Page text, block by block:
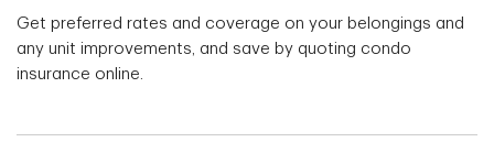
Get preferred rates and coverage on your belongings and
any unit improvements, and save by quoting condo
insurance online.